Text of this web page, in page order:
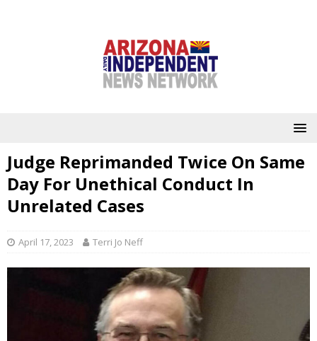
Judge Reprimanded Twice On Same
Day For Unethical Conduct In
Unrelated Cases
April 17, 2023 Terri Jo Neff